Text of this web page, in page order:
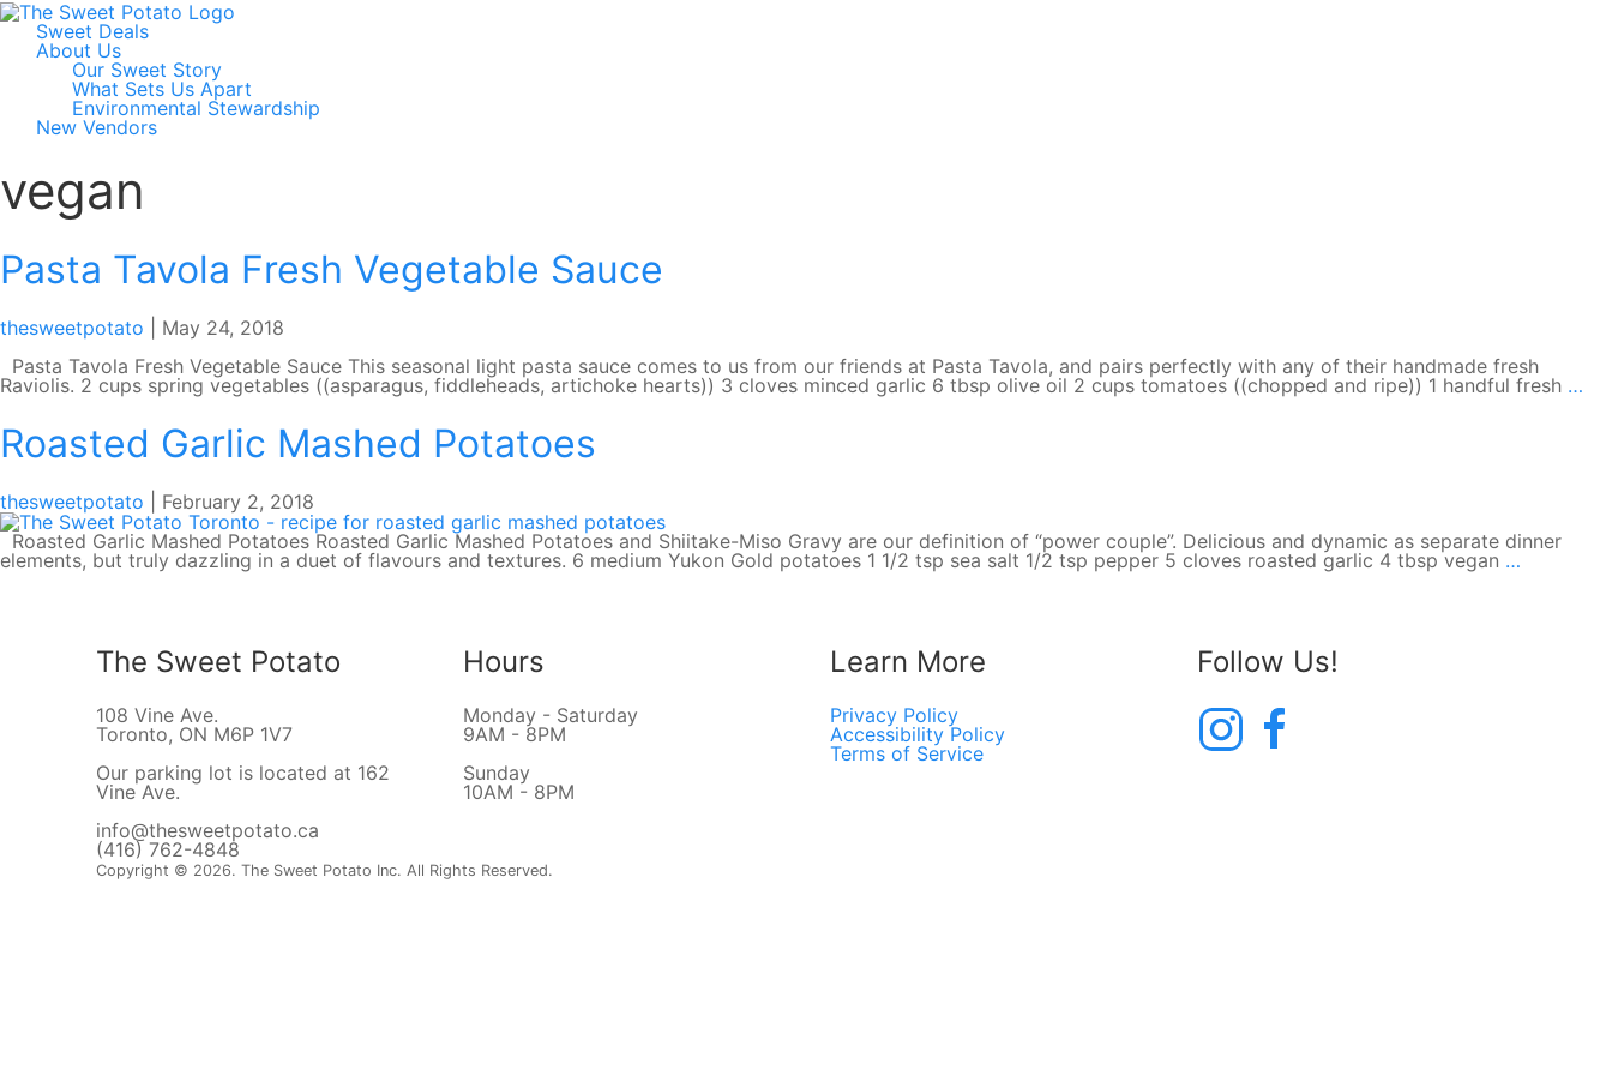
Sweet Deals
About Us
Our Sweet Story
What Sets Us Apart
Environmental Stewardship
New Vendors
vegan
Pasta Tavola Fresh Vegetable Sauce
thesweetpotato
May 24, 2018
Pasta Tavola Fresh Vegetable Sauce This seasonal light pasta sauce comes to us from our friends at Pasta Tavola, and pairs perfectly with any of their handmade fresh
Raviolis. 2 cups spring vegetables ((asparagus, fiddleheads, artichoke hearts)) 3 cloves minced garlic 6 tbsp olive oil 2 cups tomatoes ((chopped and ripe)) 1 handful fresh …
Roasted Garlic Mashed Potatoes
thesweetpotato
February 2, 2018
Roasted Garlic Mashed Potatoes Roasted Garlic Mashed Potatoes and Shiitake-Miso Gravy are our definition of “power couple”. Delicious and dynamic as separate dinner
elements, but truly dazzling in a duet of flavours and textures. 6 medium Yukon Gold potatoes 1 1/2 tsp sea salt 1/2 tsp pepper 5 cloves roasted garlic 4 tbsp vegan …
The Sweet Potato
108 Vine Ave.
Toronto, ON M6P 1V7
Our parking lot is located at 162
Vine Ave.
info@thesweetpotato.ca
(416) 762-4848
Hours
Monday - Saturday
9AM - 8PM
Sunday
10AM - 8PM
Learn More
Privacy Policy
Accessibility Policy
Terms of Service
Follow Us!
Copyright © 2026. The Sweet Potato Inc. All Rights Reserved.